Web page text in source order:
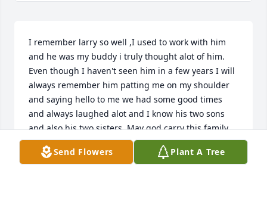
I remember larry so well ,I used to work with him
and he was my buddy i truly thought alot of him.
Even though I haven't seen him in a few years I will
always remember him patting me on my shoulder
and saying hello to me we had some good times
and always laughed alot and I know his two sons
and also his two sisters. May god carry this family
threw
Love you all.Send Flowers Plant A Tree